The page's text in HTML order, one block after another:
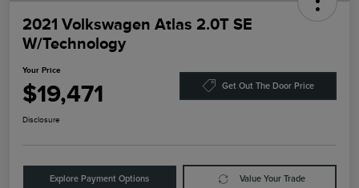
2021 Volkswagen Atlas 2.0T SE
W/Technology
Your Price
$19,471 Get Out The Door Price
Disclosure
Explore Payment Options Value Your Trade